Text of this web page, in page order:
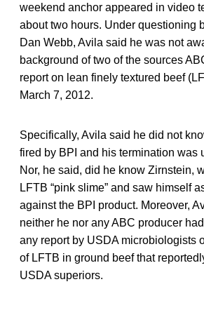
weekend anchor appeared in video
about two hours. Under questioning
Dan Webb, Avila said he was not
background of two of the sources
report on lean finely textured beef
March 7, 2012.
Specifically, Avila said he did not
fired by BPI and his termination was
Nor, he said, did he know Zirnstein,
LFTB “pink slime” and saw himself
against the BPI product. Moreover,
neither he nor any ABC producer
any report by USDA microbiologists
of LFTB in ground beef that
USDA superiors.